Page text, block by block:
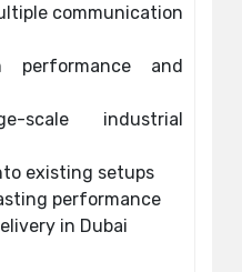
communication
performance and
scale industrial
existing setups
performance
in Dubai